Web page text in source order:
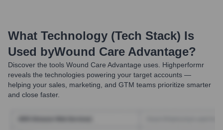
What Technology (Tech Stack) Is
Used byWound Care Advantage?
Discover the tools Wound Care Advantage uses. Highperformr
reveals the technologies powering your target accounts —
helping your sales, marketing, and GTM teams prioritize smarter
and close faster.